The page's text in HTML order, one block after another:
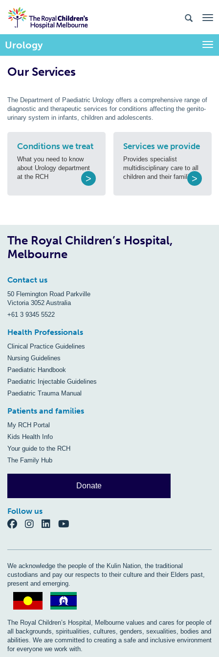
Urology
Our Services
The Department of Paediatric Urology offers a comprehensive range of
diagnostic and therapeutic services for conditions affecting the genito-
urinary system in infants, children and adolescents.
Conditions we treat
What you need to know
about Urology department
at the RCH
>
Services we provide
Provides specialist
multidisciplinary care to all
children and their families.
>
The Royal Children’s Hospital,
Melbourne
Contact us
50 Flemington Road Parkville
Victoria 3052 Australia
+61 3 9345 5522
Health Professionals
Clinical Practice Guidelines
Nursing Guidelines
Paediatric Handbook
Paediatric Injectable Guidelines
Paediatric Trauma Manual
Patients and families
My RCH Portal
Kids Health Info
Your guide to the RCH
The Family Hub
Donate
Follow us
We acknowledge the people of the Kulin Nation, the traditional
custodians and pay our respects to their culture and their Elders past,
present and emerging.
The Royal Children’s Hospital, Melbourne values and cares for people of
all backgrounds, spiritualities, cultures, genders, sexualities, bodies and
abilities. We are committed to creating a safe and inclusive environment
for everyone we work with.